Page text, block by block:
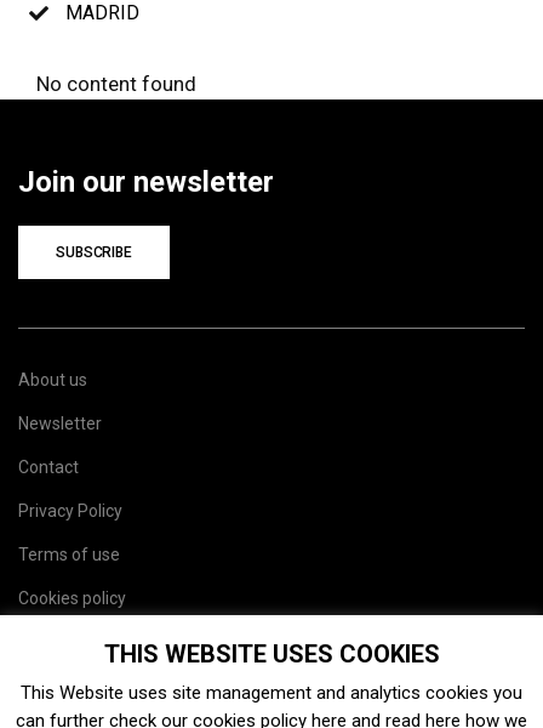
MADRID
No content found
Join our newsletter
SUBSCRIBE
About us
Newsletter
Contact
Privacy Policy
Terms of use
Cookies policy
THIS WEBSITE USES COOKIES
This Website uses site management and analytics cookies you
can further check our cookies policy here and read here how we